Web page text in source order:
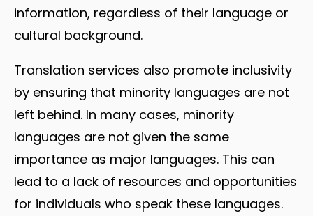
information, regardless of their language or
cultural background.
Translation services also promote inclusivity
by ensuring that minority languages are not
left behind. In many cases, minority
languages are not given the same
importance as major languages. This can
lead to a lack of resources and opportunities
for individuals who speak these languages.